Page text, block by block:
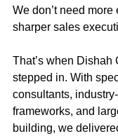
We don’t need more
sharper sales
That’s when Dishah
stepped in. With
consultants,
frameworks, and
building, we